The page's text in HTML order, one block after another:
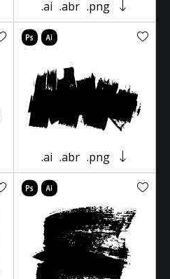
.ai .abr .png
.ai .abr .png